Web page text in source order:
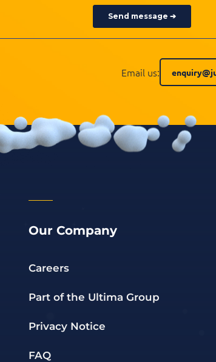
Email us:
Our Company
Careers
Part of the Ultima Group
Privacy Notice
FAQ